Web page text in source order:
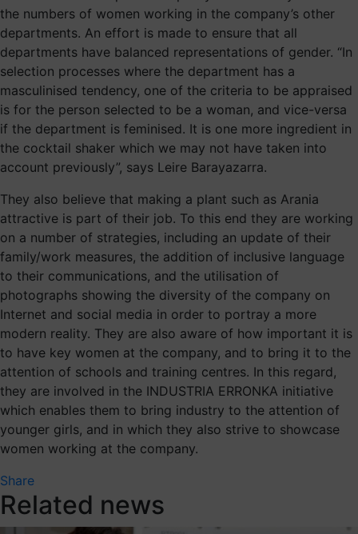
the numbers of women working in the company’s other
departments. An effort is made to ensure that all
departments have balanced representations of gender. “In
selection processes where the department has a
masculinised tendency, one of the criteria to be appraised
is for the person selected to be a woman, and vice-versa
if the department is feminised. It is one more ingredient in
the cocktail shaker which we may not have taken into
account previously”, says Leire Barayazarra.
They also believe that making a plant such as Arania
attractive is part of their job. To this end they are working
on a number of strategies, including an update of their
family/work measures, the addition of inclusive language
to their communications, and the utilisation of
photographs showing the diversity of the company on
Internet and social media in order to portray a more
modern reality. They are also aware of how important it is
to have key women at the company, and to bring it to the
attention of schools and training centres. In this regard,
they are involved in the INDUSTRIA ERRONKA initiative
which enables them to bring industry to the attention of
younger girls, and in which they also strive to showcase
women working at the company.
Share
Related news